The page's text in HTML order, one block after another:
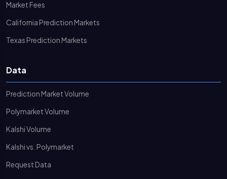
Market Fees
California Prediction Markets
Texas Prediction Markets
Data
Prediction Market Volume
Polymarket Volume
Kalshi Volume
Kalshi vs. Polymarket
Request Data